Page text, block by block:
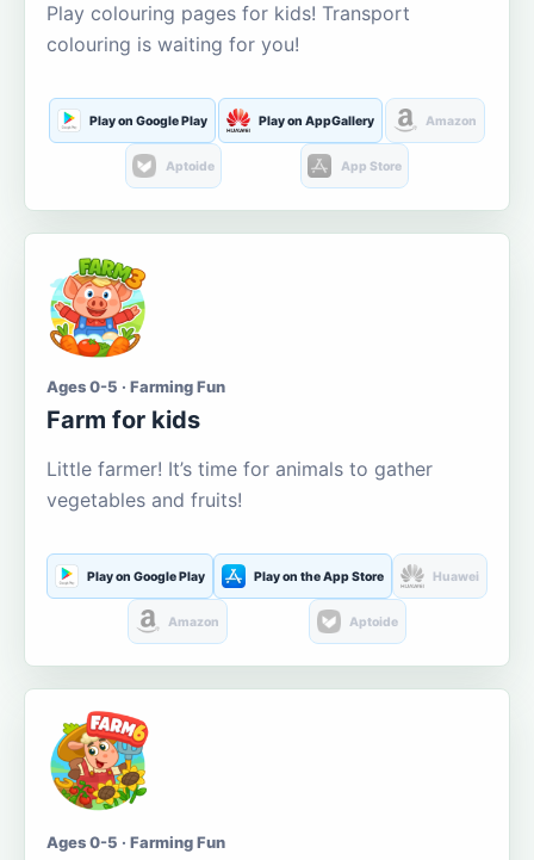
Play colouring pages for kids! Transport
colouring is waiting for you!
Play on Google Play Play on AppGallery Amazon
Aptoide App Store
Ages 0-5 · Farming Fun
Farm for kids
Little farmer! It’s time for animals to gather
vegetables and fruits!
Play on Google Play Play on the App Store Huawei
Amazon Aptoide
Ages 0-5 · Farming Fun